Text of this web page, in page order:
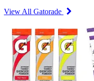
View All Gatorade